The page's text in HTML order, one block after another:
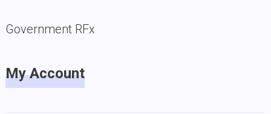
Government RFx
My Account